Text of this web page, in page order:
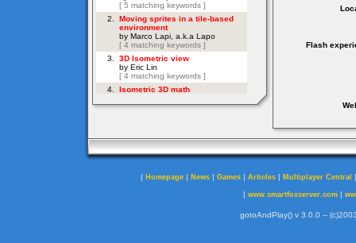
Flash
| Homepage | News | Games | Articles | Multiplayer Central
| www.smartfoxserver.com|
gotoAndPlay() v 3.0.0 --